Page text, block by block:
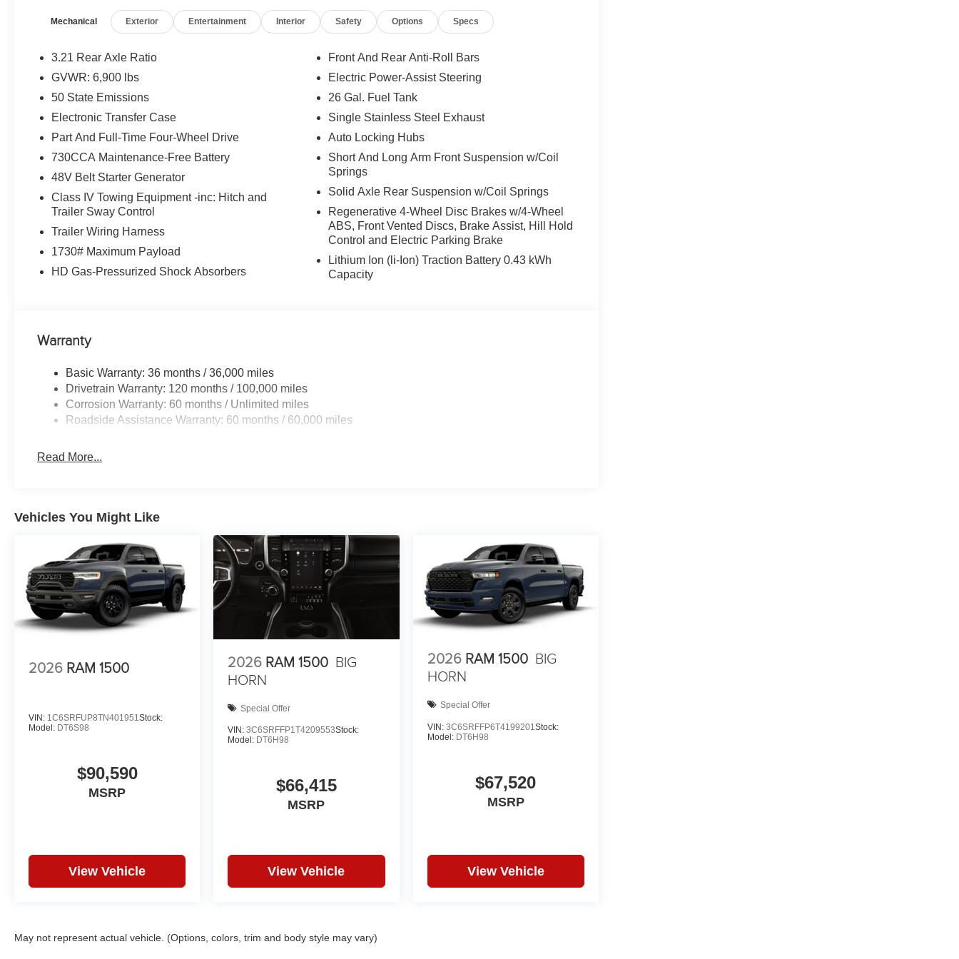
Radio, 400W Inverter, Exterior Mirrors w/Supplemental Signals, Steering Wheel Mounted Audio Controls,
Garage Door Opener, 2nd Row In Floor Storage Bins, Sun Visors w/Illuminated Vanity Mirrors, BED
Lighting, Exterior 115V AC Outlet, MOPAR FRONT & REAR RUBBER FLOOR MATS, TRANSMISSION:
8-SPEED AUTOMATIC (850RE) (STD), ENGINE: 3.6L V6 24V VVT ETORQUE UPG I (STD). Ram Big
Horn with Bright White Clearcoat exterior and Black interior features a V6 Cylinder Engine with 305 HP at
6400 RPM*.
EXPERTS CONCLUDE
Great Gas Mileage: 24 MPG Hwy.
MORE ABOUT US
Huge Selection - Low Prices - Award Winning Service.Let our Family work for you - Since 1933!
Horsepower calculations based on trim engine configuration. Fuel economy calculations based on original
manufacturer data for trim engine configuration. Please confirm the accuracy of the included equipment by
Mechanical Exterior Entertainment Interior Safety Options Specs
3.21 Rear Axle Ratio
GVWR: 6,900 lbs
50 State Emissions
Electronic Transfer Case
Part And Full-Time Four-Wheel Drive
730CCA Maintenance-Free Battery
48V Belt Starter Generator
Class IV Towing Equipment -inc: Hitch and
Trailer Sway Control
Trailer Wiring Harness
1730# Maximum Payload
HD Gas-Pressurized Shock Absorbers
Front And Rear Anti-Roll Bars
Electric Power-Assist Steering
26 Gal. Fuel Tank
Single Stainless Steel Exhaust
Auto Locking Hubs
Short And Long Arm Front Suspension w/Coil
Springs
Solid Axle Rear Suspension w/Coil Springs
Regenerative 4-Wheel Disc Brakes w/4-Wheel
ABS, Front Vented Discs, Brake Assist, Hill Hold
Control and Electric Parking Brake
Lithium Ion (li-Ion) Traction Battery 0.43 kWh
Capacity
Warranty
Basic Warranty: 36 months / 36,000 miles
Drivetrain Warranty: 120 months / 100,000 miles
Corrosion Warranty: 60 months / Unlimited miles
Roadside Assistance Warranty: 60 months / 60,000 miles
Read More...
Vehicles You Might Like
2026 RAM 1500
VIN: 1C6SRFUP8TN401951 Stock:
Model: DT6S98
$90,590
MSRP
View Vehicle
2026 RAM 1500 BIG
HORN
Special Offer
VIN:3C6SRFFP1T4209553Stock:
Model: DT6H98
$66,415
MSRP
View Vehicle
2026 RAM 1500 BIG
HORN
Special Offer
VIN: 3C6SRFFP6T4199201 Stock:
Model: DT6H98
$67,520
MSRP
View Vehicle
May not represent actual vehicle. (Options, colors, trim and body style may vary)